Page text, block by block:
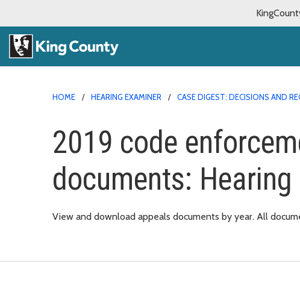
HOME HEARING EXAMINER CASE DIGEST: DECISIONS AND
2019 code
documents: Hearing
View and download appeals documents by year. All